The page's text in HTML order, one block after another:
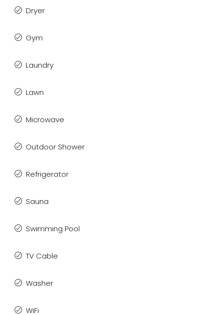
Dryer
Gym
Laundry
Lawn
Microwave
Outdoor Shower
Refrigerator
Sauna
Swimming Pool
TV Cable
Washer
WiFi